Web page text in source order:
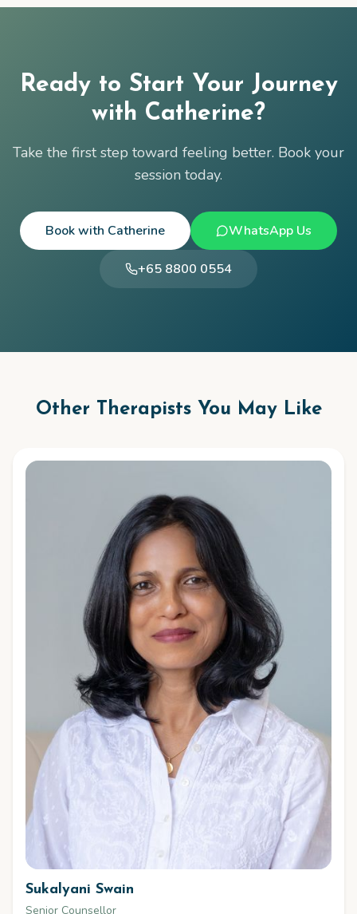
Ready to Start Your Journey
with Catherine?
Take the first step toward feeling better. Book your
session today.
Book with Catherine WhatsApp Us
+65 8800 0554
Other Therapists You May Like
Sukalyani Swain
Senior Counsellor